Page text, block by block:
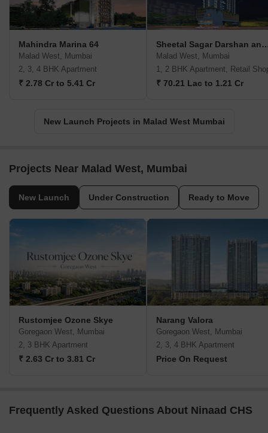
Mahindra Marina 64
Malad West, Mumbai
2, 3, 4 BHK Apartment
₹ 2.78 Cr to 5.41 Cr
Sheetal Sagar
Malad West, Mumbai
1, 2 BHK Apartment, Retail
₹ 70.21 Lac to 1.21 Cr
New Launch Projects in Malad West Mumbai
Projects Near Malad West, Mumbai
New Launch Under Construction Ready to Move
Rustomjee Ozone Skye
Goregaon West, Mumbai
2, 3 BHK Apartment
₹ 2.63 Cr to 3.81 Cr
Narang Valora
Goregaon West, Mumbai
2, 3, 4 BHK Apartment
Price On Request
Frequently Asked Questions About Ninaad CHS